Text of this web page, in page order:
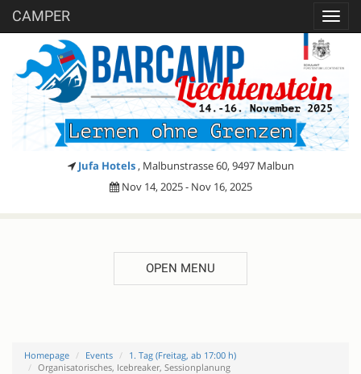
CAMPER
Jufa Hotels , Malbunstrasse 60, 9497 Malbun
Nov 14, 2025 - Nov 16, 2025
OPEN MENU
Homepage Events
1. Tag (Freitag, ab 17:00 h)
Organisatorisches, Icebreaker, Sessionplanung